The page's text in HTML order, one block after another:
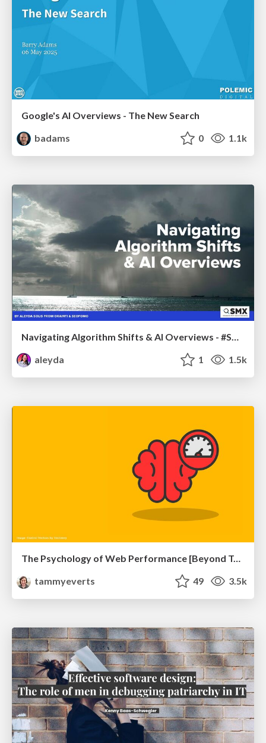
Google's AI Overviews - The New Search
badams
0 1.1k
Navigating Algorithm Shifts & AI Overviews - #SMXNext
aleyda
1 1.5k
The Psychology of Web Performance [Beyond Tellerrand 2023]
tammyeverts
49 3.5k